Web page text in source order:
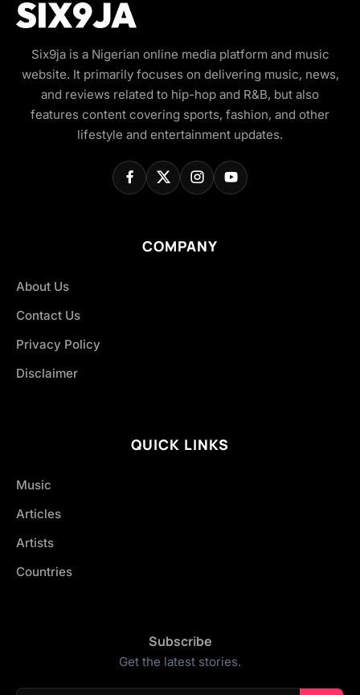
Six9ja is a Nigerian online media platform and music
website. It primarily focuses on delivering music, news,
and reviews related to hip-hop and R&B, but also
features content covering sports, fashion, and other
lifestyle and entertainment updates.
COMPANY
About Us
Contact Us
Privacy Policy
Disclaimer
QUICK LINKS
Music
Articles
Artists
Countries
Subscribe
Get the latest stories.